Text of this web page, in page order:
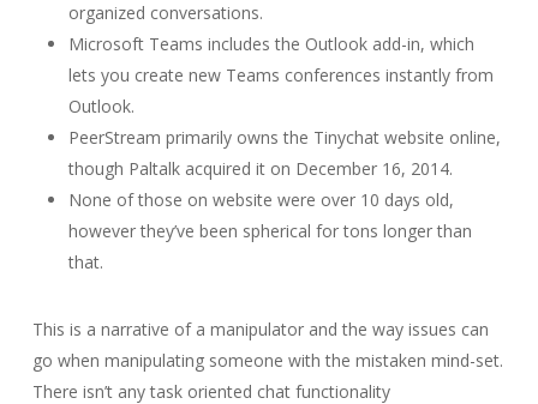
organized conversations.
Microsoft Teams includes the Outlook add-in, which
lets you create new Teams conferences instantly from
Outlook.
PeerStream primarily owns the Tinychat website online,
though Paltalk acquired it on December 16, 2014.
None of those on website were over 10 days old,
however they’ve been spherical for tons longer than
that.
This is a narrative of a manipulator and the way issues can
go when manipulating someone with the mistaken mind-set.
There isn’t any task oriented chat functionality